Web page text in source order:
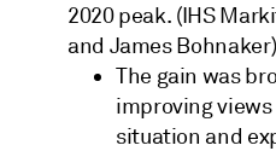
2020 peak. (IHS
and James Bohnaker)
The gain was
improving
situation and